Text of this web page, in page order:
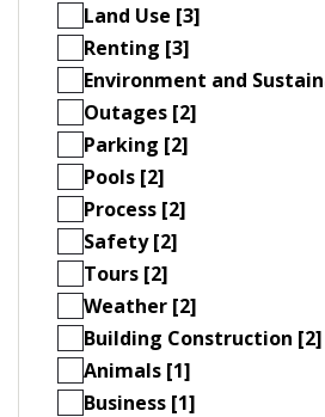
Land Use [3]
Renting [3]
Environment and
Outages [2]
Parking [2]
Pools [2]
Process [2]
Safety [2]
Tours [2]
Weather [2]
Building Construction [2]
Animals [1]
Business [1]